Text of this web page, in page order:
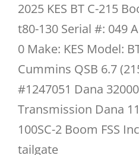
2025 KES BT C-215
t80-130 Serial #: 049
0 Make: KES Model:
Cummins QSB 6.7
#1247051 Dana
Transmission Dana
100SC-2 Boom FSS
tailgate